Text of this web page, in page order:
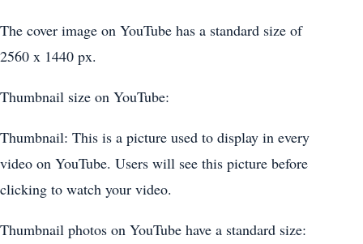
The cover image on YouTube has a standard size of
2560 x 1440 px.
Thumbnail size on YouTube:
Thumbnail: This is a picture used to display in every
video on YouTube. Users will see this picture before
clicking to watch your video.
Thumbnail photos on YouTube have a standard size: